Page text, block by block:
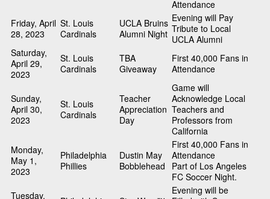
Attendance
Friday, April
28, 2023
St. Louis
Cardinals
UCLA Bruins
Alumni Night
Evening will Pay
Tribute to Local
UCLA Alumni
Saturday,
April 29,
2023
St. Louis
Cardinals
TBA
Giveaway
First 40,000 Fans in
Attendance
Sunday,
April 30,
2023
St. Louis
Cardinals
Teacher
Appreciation
Day
Game will
Acknowledge Local
Teachers and
Professors from
California
Monday,
May 1,
2023
Philadelphia
Phillies
Dustin May
Bobblehead
First 40,000 Fans in
Attendance
Part of Los Angeles
FC Soccer Night.
Tuesday,
Evening will be